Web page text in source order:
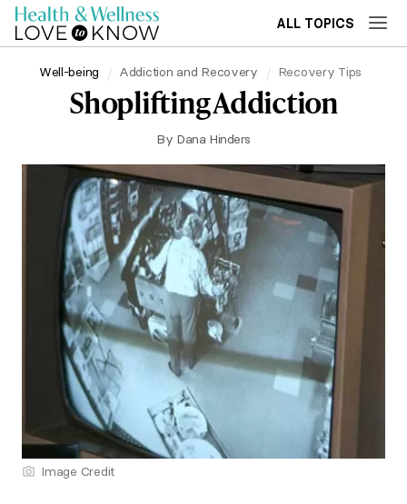
ALL TOPICS
Well-being Addiction and Recovery Recovery Tips
Shoplifting Addiction
By Dana Hinders
Image Credit